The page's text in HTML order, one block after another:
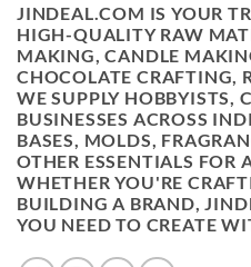
JINDEAL.COM IS YOUR
HIGH-QUALITY RAW
MAKING, CANDLE
CHOCOLATE CRAFTING,
WE SUPPLY HOBBYISTS,
BUSINESSES ACROSS
BASES, MOLDS,
OTHER ESSENTIALS FOR
WHETHER YOU'RE
BUILDING A BRAND,
YOU NEED TO CREATE